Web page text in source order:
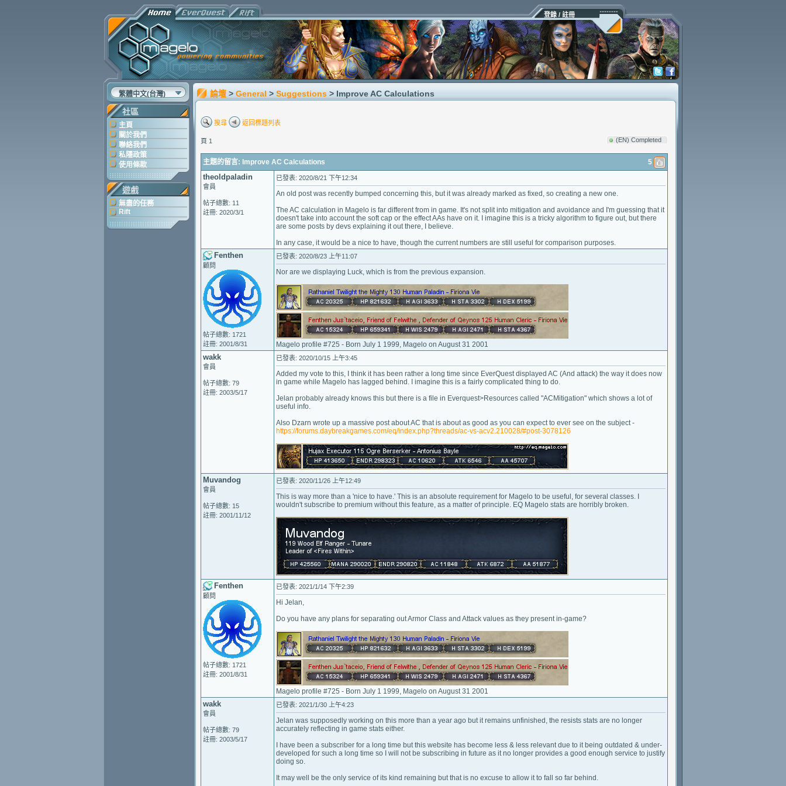
登錄 / 註冊
繁體中文(台灣)
社區
主頁
關於我們
聯絡我們
私隱政策
使用條款
遊戲
無盡的任務
Rift
論壇 > General > Suggestions > Improve AC Calculations
搜尋 返回標題列表
頁 1 (EN) Completed
主題的留言: Improve AC Calculations 5
theoldpaladin
會員
帖子總數: 11
註冊: 2020/3/1
已發表: 2020/8/21 下午12:34
An old post was recently bumped concerning this, but it was already marked as fixed, so creating a new one.
The AC calculation in Magelo is far different from in game. It's not split into mitigation and avoidance and I'm guessing that it
doesn't take into account the soft cap or the effect AAs have on it. I imagine this is a tricky algorithm to figure out, but there
are some posts by devs explaining it out there, I believe.
In any case, it would be a nice to have, though the current numbers are still useful for comparison purposes.
Fenthen
顧問
帖子總數: 1721
註冊: 2001/8/31
已發表: 2020/8/23 上午11:07
Nor are we displaying Luck, which is from the previous expansion.
Magelo profile #725 - Born July 1 1999, Magelo on August 31 2001
wakk
會員
帖子總數: 79
註冊: 2003/5/17
已發表: 2020/10/15 上午3:45
Added my vote to this, I think it has been rather a long time since EverQuest displayed AC (And attack) the way it does now
in game while Magelo has lagged behind. I imagine this is a fairly complicated thing to do.
Jelan probably already knows this but there is a file in Everquest>Resources called "ACMitigation" which shows a lot of
useful info.
Also Dzarn wrote up a massive post about AC that is about as good as you can expect to ever see on the subject -
https://forums.daybreakgames.com/eq/index.php?threads/ac-vs-acv2.210028/#post-3078126
Muvandog
會員
帖子總數: 15
註冊: 2001/11/12
已發表: 2020/11/26 上午12:49
This is way more than a 'nice to have.' This is an absolute requirement for Magelo to be useful, for several classes. I
wouldn't subscribe to premium without this feature, as a matter of principle. EQ Magelo stats are horribly broken.
Fenthen
顧問
帖子總數: 1721
註冊: 2001/8/31
已發表: 2021/1/14 下午2:39
Hi Jelan,
Do you have any plans for separating out Armor Class and Attack values as they present in-game?
Magelo profile #725 - Born July 1 1999, Magelo on August 31 2001
wakk
會員
帖子總數: 79
註冊: 2003/5/17
已發表: 2021/1/30 上午4:23
Jelan was supposedly working on this more than a year ago but it remains unfinished, the resists stats are no longer
accurately reflecting in game stats either.
I have been a subscriber for a long time but this website has become less & less relevant due to it being outdated & under-
developed for such a long time so I will not be subscribing in future as it no longer provides a good enough service to justify
doing so.
It may well be the only service of its kind remaining but that is no excuse to allow it to fall so far behind.